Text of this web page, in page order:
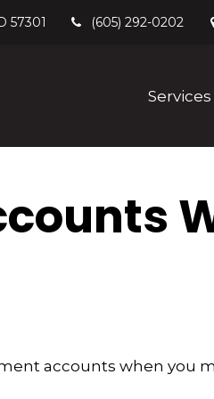
57301 (605) 292-0202
Services
accounts when you